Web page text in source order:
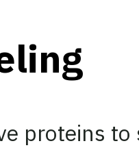
proteins to